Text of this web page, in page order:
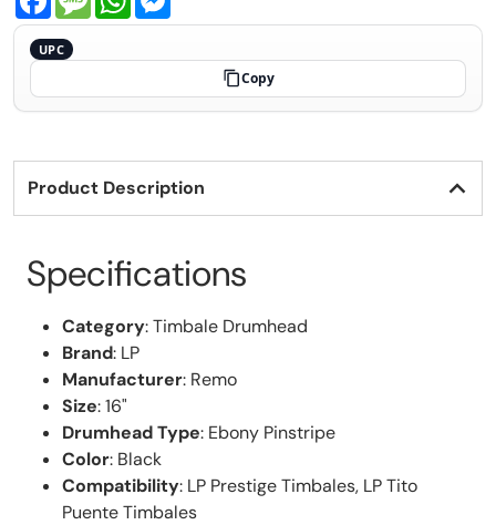
UPC
Copy
Product Description
Specifications
Category: Timbale Drumhead
Brand: LP
Manufacturer: Remo
Size: 16"
Drumhead Type: Ebony Pinstripe
Color: Black
Compatibility: LP Prestige Timbales, LP Tito
Puente Timbales